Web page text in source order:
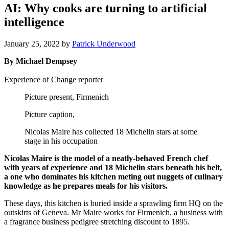
AI: Why cooks are turning to artificial
intelligence
January 25, 2022 by Patrick Underwood
By Michael Dempsey
Experience of Change reporter
Picture present, Firmenich
Picture caption,
Nicolas Maire has collected 18 Michelin stars at some
stage in his occupation
Nicolas Maire is the model of a neatly-behaved French chef
with years of experience and 18 Michelin stars beneath his belt,
a one who dominates his kitchen meting out nuggets of culinary
knowledge as he prepares meals for his visitors.
These days, this kitchen is buried inside a sprawling firm HQ on the
outskirts of Geneva. Mr Maire works for Firmenich, a business with
a fragrance business pedigree stretching discount to 1895.